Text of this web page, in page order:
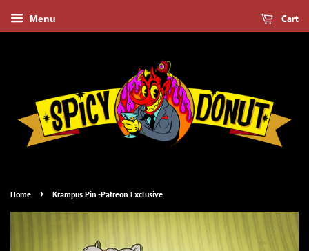
Menu Cart
Home › Krampus Pin -Patreon Exclusive